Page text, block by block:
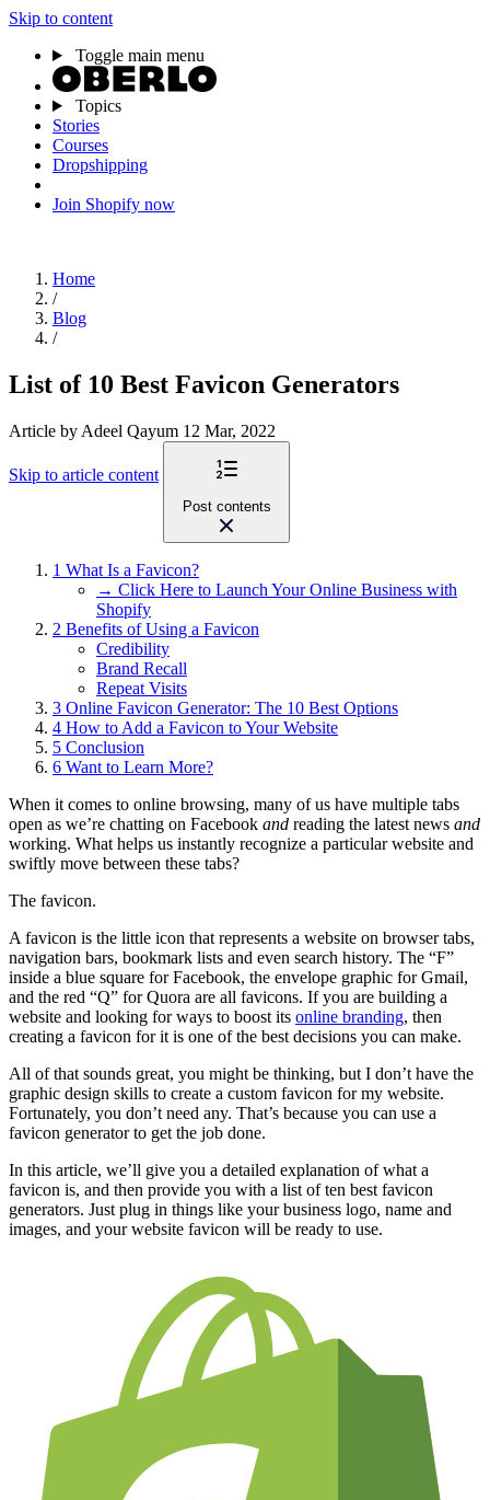
Skip to content
Toggle main menu
Topics
Stories
Courses
Dropshipping
Join Shopify now
Home
/
Blog
/
List of 10 Best Favicon Generators
Article by Adeel Qayum 12 Mar, 2022
Skip to article content
Post contents
1 What Is a Favicon?
→ Click Here to Launch Your Online Business with
Shopify
2 Benefits of Using a Favicon
Credibility
Brand Recall
Repeat Visits
3 Online Favicon Generator: The 10 Best Options
4 How to Add a Favicon to Your Website
5 Conclusion
6 Want to Learn More?
When it comes to online browsing, many of us have multiple tabs
open as we’re chatting on Facebook and reading the latest news and
working. What helps us instantly recognize a particular website and
swiftly move between these tabs?
The favicon.
A favicon is the little icon that represents a website on browser tabs,
navigation bars, bookmark lists and even search history. The “F”
inside a blue square for Facebook, the envelope graphic for Gmail,
and the red “Q” for Quora are all favicons. If you are building a
website and looking for ways to boost its online branding, then
creating a favicon for it is one of the best decisions you can make.
All of that sounds great, you might be thinking, but I don’t have the
graphic design skills to create a custom favicon for my website.
Fortunately, you don’t need any. That’s because you can use a
favicon generator to get the job done.
In this article, we’ll give you a detailed explanation of what a
favicon is, and then provide you with a list of ten best favicon
generators. Just plug in things like your business logo, name and
images, and your website favicon will be ready to use.